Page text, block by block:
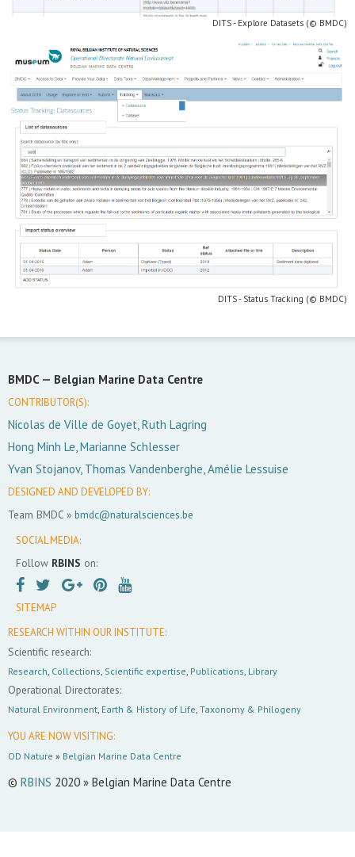
DITS - Explore Datasets (© BMDC)
DITS - Status Tracking (© BMDC)
BMDC — Belgian Marine Data Centre
CONTRIBUTOR(S):
Nicolas de Ville de Goyet, Ruth Lagring
Hong Minh Le, Marianne Schlesser
Yvan Stojanov, Thomas Vandenberghe, Amélie Lessuise
DESIGNED AND DEVELOPED BY:
Team BMDC » bmdc@naturalsciences.be
SOCIAL MEDIA:
Follow RBINS on:
SITEMAP
RESEARCH WITHIN OUR INSTITUTE:
Scientific research:
Research Collections Scientific expertise Publications Library
Operational Directorates:
Natural Environment Earth & History of Life Taxonomy & Philogeny
YOU ARE NOW VISITING:
OD Nature » Belgian Marine Data Centre
© RBINS 2020 » Belgian Marine Data Centre